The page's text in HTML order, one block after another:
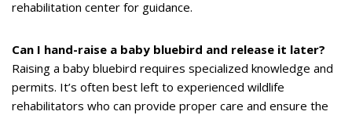
rehabilitation center for guidance.
Can I hand-raise a baby bluebird and release it later?
Raising a baby bluebird requires specialized knowledge and
permits. It’s often best left to experienced wildlife
rehabilitators who can provide proper care and ensure the